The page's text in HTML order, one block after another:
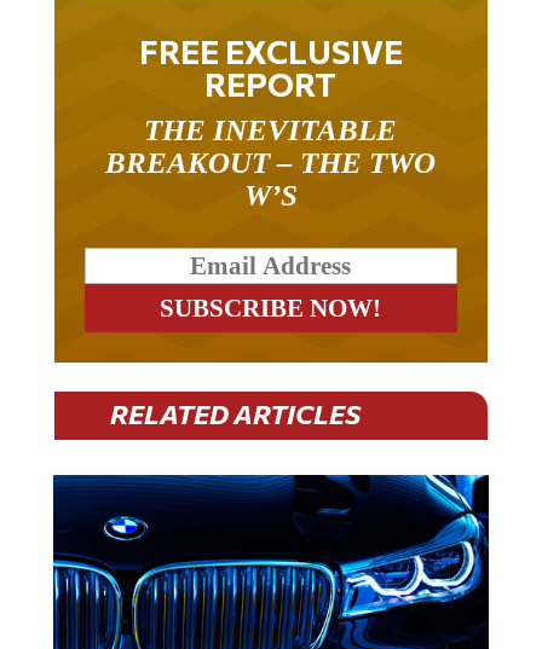
FREE EXCLUSIVE
REPORT
THE INEVITABLE
BREAKOUT – THE TWO
W’S
RELATED ARTICLES